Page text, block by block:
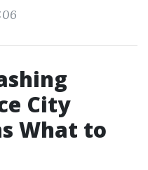
City
What to